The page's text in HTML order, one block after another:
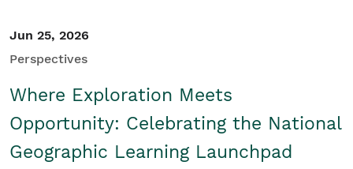
Jun 25, 2026
Perspectives
Where Exploration Meets
Opportunity: Celebrating the National
Geographic Learning Launchpad